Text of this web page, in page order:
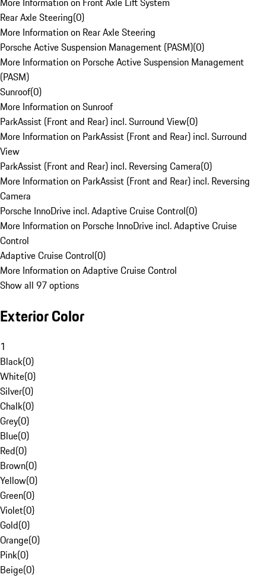
Rear Axle Steering(0)
More Information on Rear Axle Steering
Porsche Active Suspension Management (PASM)(0)
More Information on Porsche Active Suspension Management
(PASM)
Sunroof(0)
More Information on Sunroof
ParkAssist (Front and Rear) incl. Surround View(0)
More Information on ParkAssist (Front and Rear) incl. Surround
View
ParkAssist (Front and Rear) incl. Reversing Camera(0)
More Information on ParkAssist (Front and Rear) incl. Reversing
Camera
Porsche InnoDrive incl. Adaptive Cruise Control(0)
More Information on Porsche InnoDrive incl. Adaptive Cruise
Control
Adaptive Cruise Control(0)
More Information on Adaptive Cruise Control
Show all 97 options
Exterior Color
1
Black(0)
White(0)
Silver(0)
Chalk(0)
Grey(0)
Blue(0)
Red(0)
Brown(0)
Yellow(0)
Green(0)
Violet(0)
Gold(0)
Orange(0)
Pink(0)
Beige(0)